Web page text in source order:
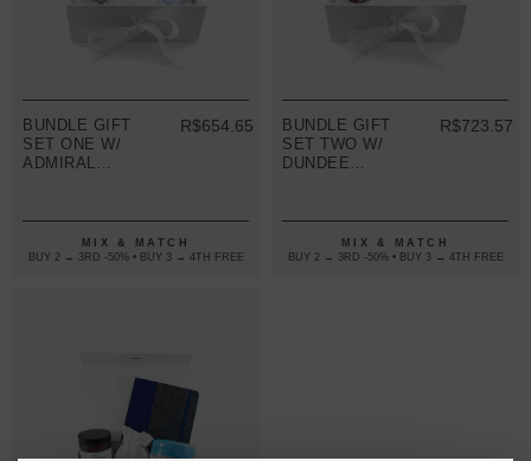
BUNDLE GIFT
SET ONE W/
ADMIRAL
COLOURS)
R$654.65
MIX & MATCH
BUY 2 → 3RD -50% • BUY 3 → 4TH FREE
BUNDLE GIFT
SET TWO W/
DUNDEE
COLOURS)
R$723.57
MIX & MATCH
BUY 2 → 3RD -50% • BUY 3 → 4TH FREE